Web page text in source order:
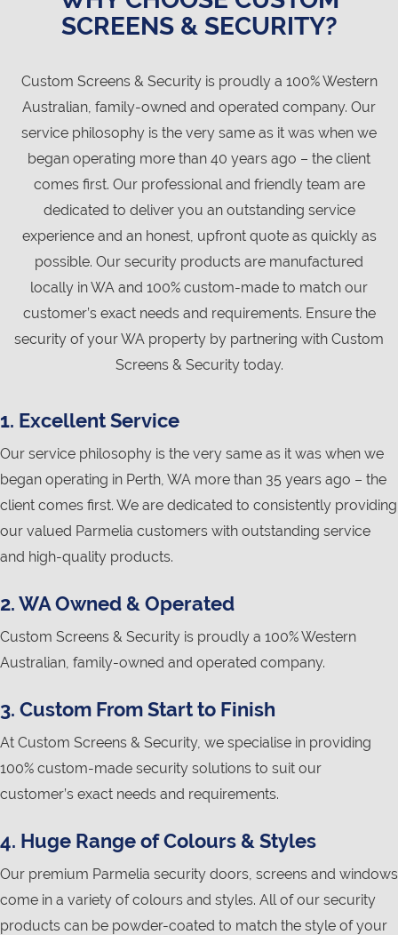
SCREENS & SECURITY?
Custom Screens & Security is proudly a 100% Western
Australian, family-owned and operated company. Our
service philosophy is the very same as it was when we
began operating more than 40 years ago – the client
comes first. Our professional and friendly team are
dedicated to deliver you an outstanding service
experience and an honest, upfront quote as quickly as
possible. Our security products are manufactured
locally in WA and 100% custom-made to match our
customer’s exact needs and requirements. Ensure the
security of your WA property by partnering with Custom
Screens & Security today.
1. Excellent Service
Our service philosophy is the very same as it was when we
began operating in Perth, WA more than 35 years ago – the
client comes first. We are dedicated to consistently providing
our valued Parmelia customers with outstanding service
and high-quality products.
2. WA Owned & Operated
Custom Screens & Security is proudly a 100% Western
Australian, family-owned and operated company.
3. Custom From Start to Finish
At Custom Screens & Security, we specialise in providing
100% custom-made security solutions to suit our
customer’s exact needs and requirements.
4. Huge Range of Colours & Styles
Our premium Parmelia security doors, screens and windows
come in a variety of colours and styles. All of our security
products can be powder-coated to match the style of your